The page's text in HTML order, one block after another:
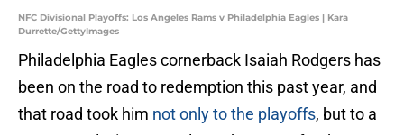
NFC Divisional Playoffs: Los Angeles Rams v Philadelphia Eagles | Kara
Durrette/GettyImages
Philadelphia Eagles cornerback Isaiah Rodgers has
been on the road to redemption this past year, and
that road took him not only to the playoffs, but to a